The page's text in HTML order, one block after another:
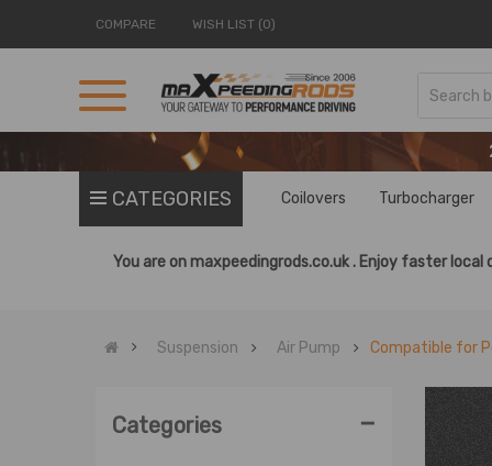
COMPARE WISH LIST (0)
CATEGORIES Coilovers Turbocharger
You are onmaxpeedingrods.co.uk . Enjoy faster local
Suspension Air Pump Compatible for
Categories -